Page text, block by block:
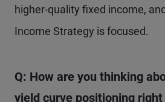
higher-quality fixed income,
Income Strategy is focused.
Q: How are you thinking
yield curve positioning right